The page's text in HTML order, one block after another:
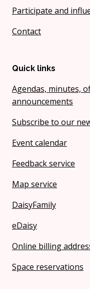
Participate and
Contact
Quick links
Agendas, minutes,
announcements
Subscribe to our
Event calendar
Feedback service
Map service
DaisyFamily
eDaisy
Online billing
Space reservations